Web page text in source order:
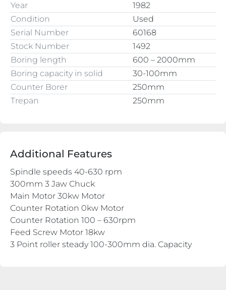
Year
1982
Condition
Used
Serial Number
60168
Stock Number
1492
Boring length
600 – 2000mm
Boring capacity in solid
30-100mm
Counter Borer
250mm
Trepan
250mm
Additional Features
Spindle speeds 40-630 rpm
300mm 3 Jaw Chuck
Main Motor 30kw Motor
Counter Rotation 0kw Motor
Counter Rotation 100 – 630rpm
Feed Screw Motor 18kw
3 Point roller steady 100-300mm dia. Capacity